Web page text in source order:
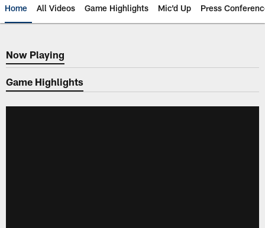
Home All Videos Game Highlights Mic'd Up Press
Now Playing
Now Playing
Game Highlights